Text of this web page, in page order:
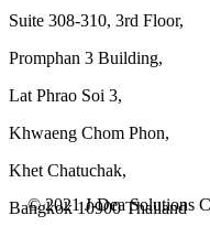
Suite 308-310, 3rd Floor,
Promphan 3 Building,
Lat Phrao Soi 3,
Khwaeng Chom Phon,
Khet Chatuchak,
Bangkok 10900 Thailand
© 2021 J-Dea Solutions